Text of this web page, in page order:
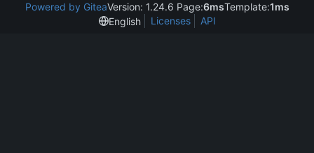
Powered by GiteaVersion: 1.24.6 Page:6msTemplate:1ms
English
Licenses API